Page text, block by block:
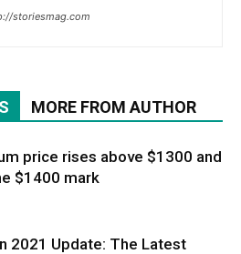
storiesmag.com
MORE FROM AUTHOR
price rises above $1300 and
$1400 mark
2021 Update: The Latest